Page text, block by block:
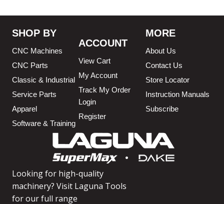
Looking for high-quality
machinery? Visit Laguna Tools
for our full range
SHOP BY
CNC Machines
CNC Parts
Classic & Industrial
Service Parts
Apparel
Software & Training
ACCOUNT
View Cart
My Account
Track My Order
Login
Register
MORE
About Us
Contact Us
Store Locator
Instruction Manuals
Subscribe